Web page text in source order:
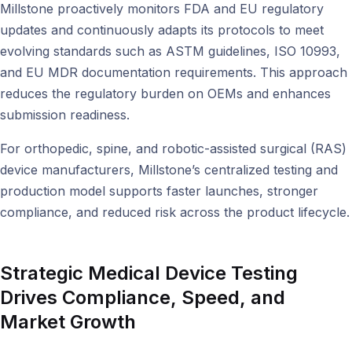
Millstone proactively monitors FDA and EU regulatory
updates and continuously adapts its protocols to meet
evolving standards such as ASTM guidelines, ISO 10993,
and EU MDR documentation requirements. This approach
reduces the regulatory burden on OEMs and enhances
submission readiness.
For orthopedic, spine, and robotic-assisted surgical (RAS)
device manufacturers, Millstone’s centralized testing and
production model supports faster launches, stronger
compliance, and reduced risk across the product lifecycle.
Strategic Medical Device Testing
Drives Compliance, Speed, and
Market Growth